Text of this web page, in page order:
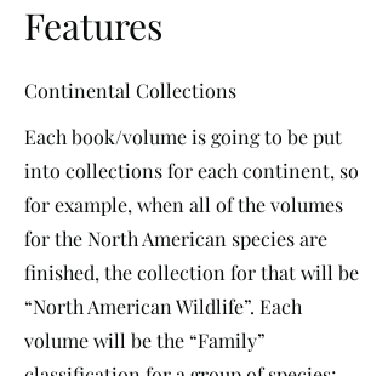
Features
Continental Collections
Each book/volume is going to be put
into collections for each continent, so
for example, when all of the volumes
for the North American species are
finished, the collection for that will be
“North American Wildlife”. Each
volume will be the “Family”